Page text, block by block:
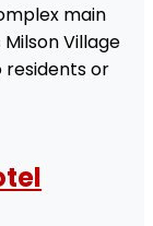
main
Village
residents or